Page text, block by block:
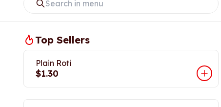
Top Sellers
Plain Roti
$1.30